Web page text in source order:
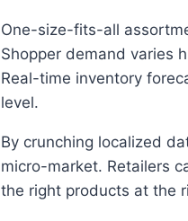
One-size-fits-all
Shopper demand varies
Real-time inventory
level.
By crunching localized
micro-market. Retailers
the right products at the